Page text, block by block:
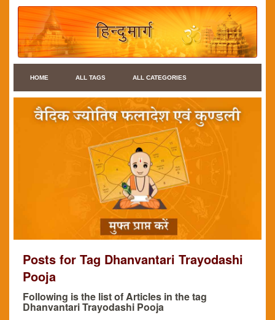
HOME ALL TAGS ALL CATEGORIES
Posts for Tag Dhanvantari Trayodashi
Pooja
Following is the list of Articles in the tag
Dhanvantari Trayodashi Pooja